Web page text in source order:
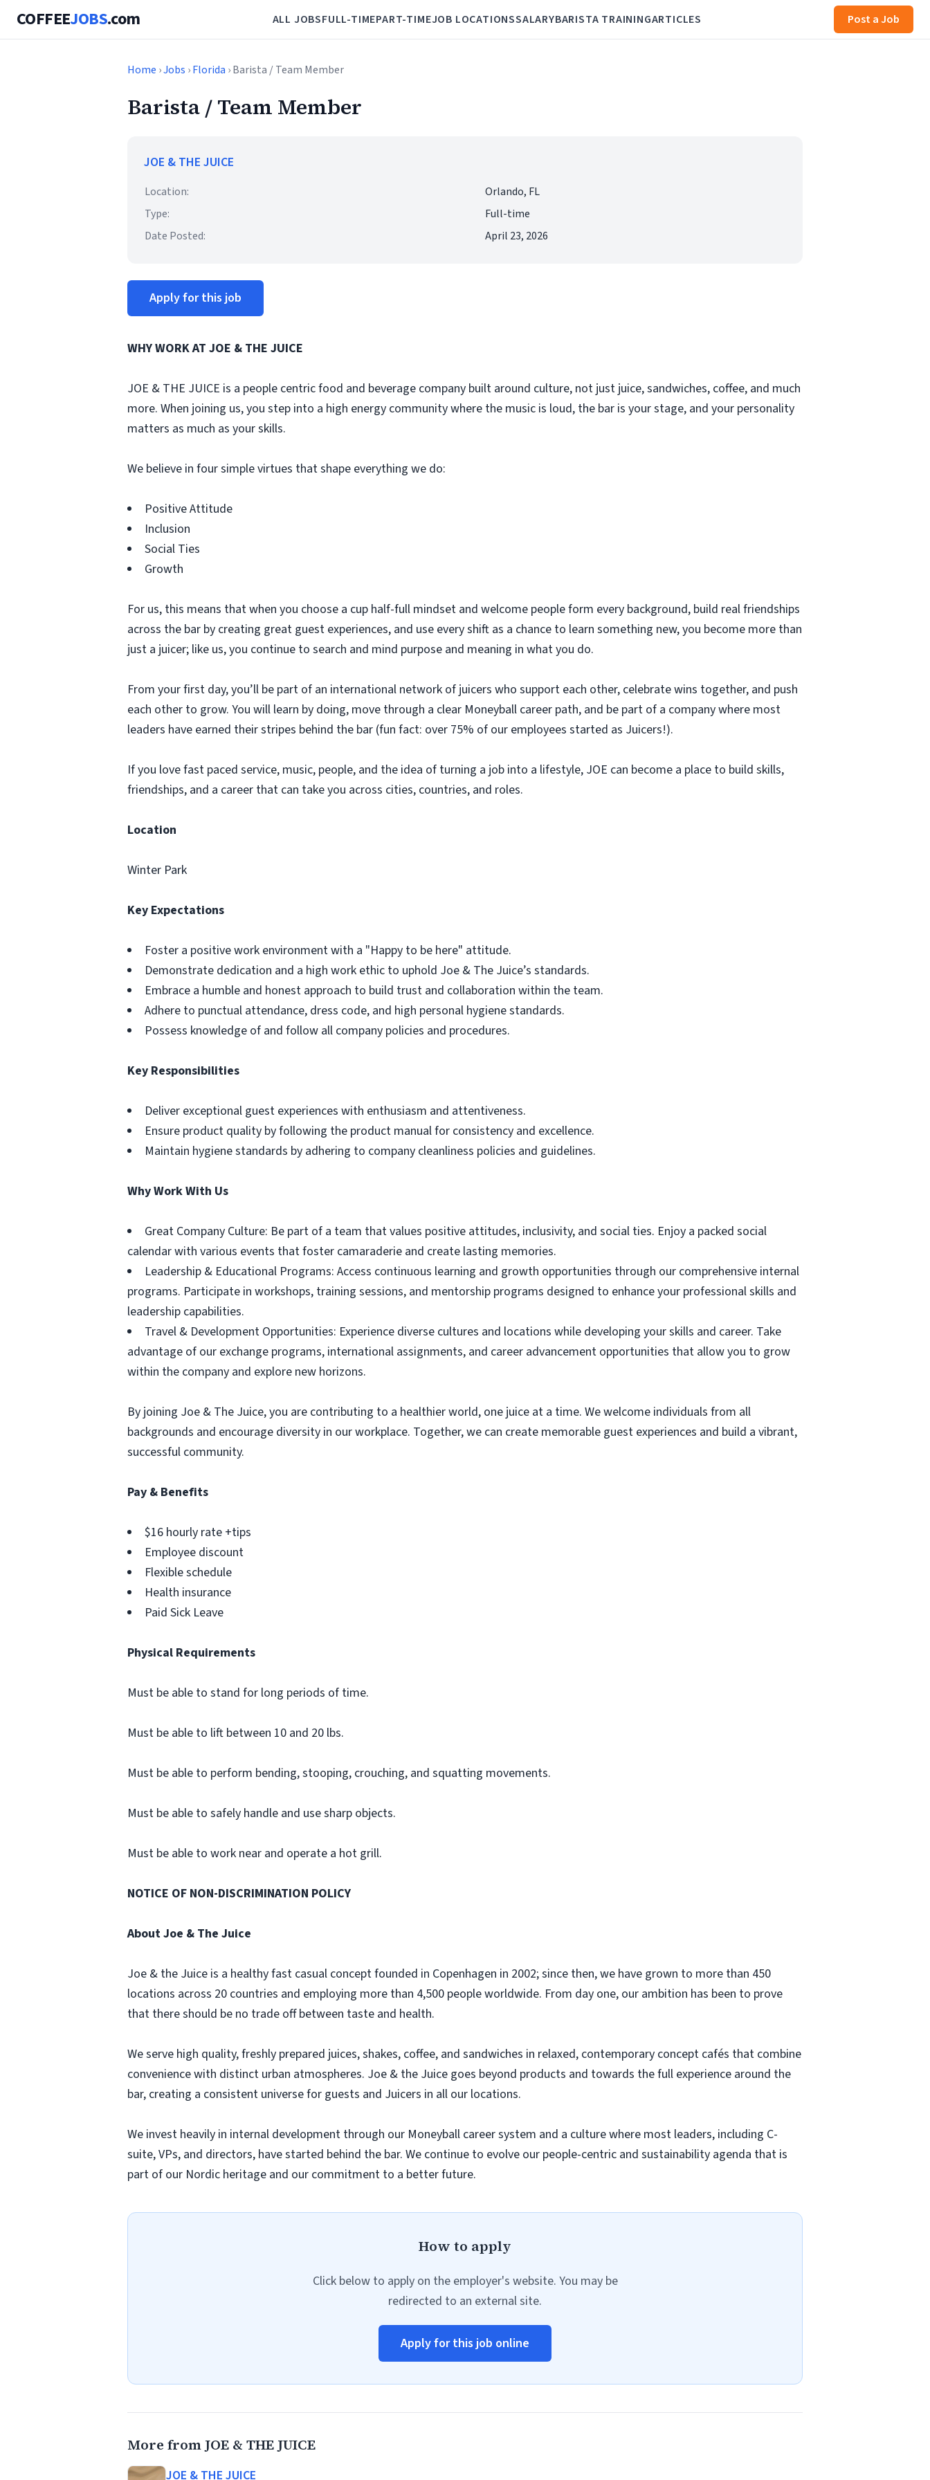
COFFEEJOBS.com ALL JOBSFULL-TIMEPART-TIMEJOB LOCATIONSSALARYBARISTA TRAININGARTICLES Post a Job
Home ›Jobs ›Florida › Barista / Team Member
Barista / Team Member
JOE & THE JUICE
Location:
Orlando, FL
Type:
Full-time
Date Posted:
April 23, 2026
Apply for this job
WHY WORK AT JOE & THE JUICE
JOE & THE JUICE is a people centric food and beverage company built around culture, not just juice, sandwiches, coffee, and much
more. When joining us, you step into a high energy community where the music is loud, the bar is your stage, and your personality
matters as much as your skills.
We believe in four simple virtues that shape everything we do:
Positive Attitude
Inclusion
Social Ties
Growth
For us, this means that when you choose a cup half-full mindset and welcome people form every background, build real friendships
across the bar by creating great guest experiences, and use every shift as a chance to learn something new, you become more than
just a juicer; like us, you continue to search and mind purpose and meaning in what you do.
From your first day, you’ll be part of an international network of juicers who support each other, celebrate wins together, and push
each other to grow. You will learn by doing, move through a clear Moneyball career path, and be part of a company where most
leaders have earned their stripes behind the bar (fun fact: over 75% of our employees started as Juicers!).
If you love fast paced service, music, people, and the idea of turning a job into a lifestyle, JOE can become a place to build skills,
friendships, and a career that can take you across cities, countries, and roles.
Location
Winter Park
Key Expectations
Foster a positive work environment with a "Happy to be here" attitude.
Demonstrate dedication and a high work ethic to uphold Joe & The Juice’s standards.
Embrace a humble and honest approach to build trust and collaboration within the team.
Adhere to punctual attendance, dress code, and high personal hygiene standards.
Possess knowledge of and follow all company policies and procedures.
Key Responsibilities
Deliver exceptional guest experiences with enthusiasm and attentiveness.
Ensure product quality by following the product manual for consistency and excellence.
Maintain hygiene standards by adhering to company cleanliness policies and guidelines.
Why Work With Us
Great Company Culture: Be part of a team that values positive attitudes, inclusivity, and social ties. Enjoy a packed social
calendar with various events that foster camaraderie and create lasting memories.
Leadership & Educational Programs: Access continuous learning and growth opportunities through our comprehensive internal
programs. Participate in workshops, training sessions, and mentorship programs designed to enhance your professional skills and
leadership capabilities.
Travel & Development Opportunities: Experience diverse cultures and locations while developing your skills and career. Take
advantage of our exchange programs, international assignments, and career advancement opportunities that allow you to grow
within the company and explore new horizons.
By joining Joe & The Juice, you are contributing to a healthier world, one juice at a time. We welcome individuals from all
backgrounds and encourage diversity in our workplace. Together, we can create memorable guest experiences and build a vibrant,
successful community.
Pay & Benefits
$16 hourly rate +tips
Employee discount
Flexible schedule
Health insurance
Paid Sick Leave
Physical Requirements
Must be able to stand for long periods of time.
Must be able to lift between 10 and 20 lbs.
Must be able to perform bending, stooping, crouching, and squatting movements.
Must be able to safely handle and use sharp objects.
Must be able to work near and operate a hot grill.
NOTICE OF NON-DISCRIMINATION POLICY
About Joe & The Juice
Joe & the Juice is a healthy fast casual concept founded in Copenhagen in 2002; since then, we have grown to more than 450
locations across 20 countries and employing more than 4,500 people worldwide. From day one, our ambition has been to prove
that there should be no trade off between taste and health.
We serve high quality, freshly prepared juices, shakes, coffee, and sandwiches in relaxed, contemporary concept cafés that combine
convenience with distinct urban atmospheres. Joe & the Juice goes beyond products and towards the full experience around the
bar, creating a consistent universe for guests and Juicers in all our locations.
We invest heavily in internal development through our Moneyball career system and a culture where most leaders, including C-
suite, VPs, and directors, have started behind the bar. We continue to evolve our people-centric and sustainability agenda that is
part of our Nordic heritage and our commitment to a better future.
How to apply
Click below to apply on the employer's website. You may be
redirected to an external site.
Apply for this job online
More from JOE & THE JUICE
JOE & THE JUICE